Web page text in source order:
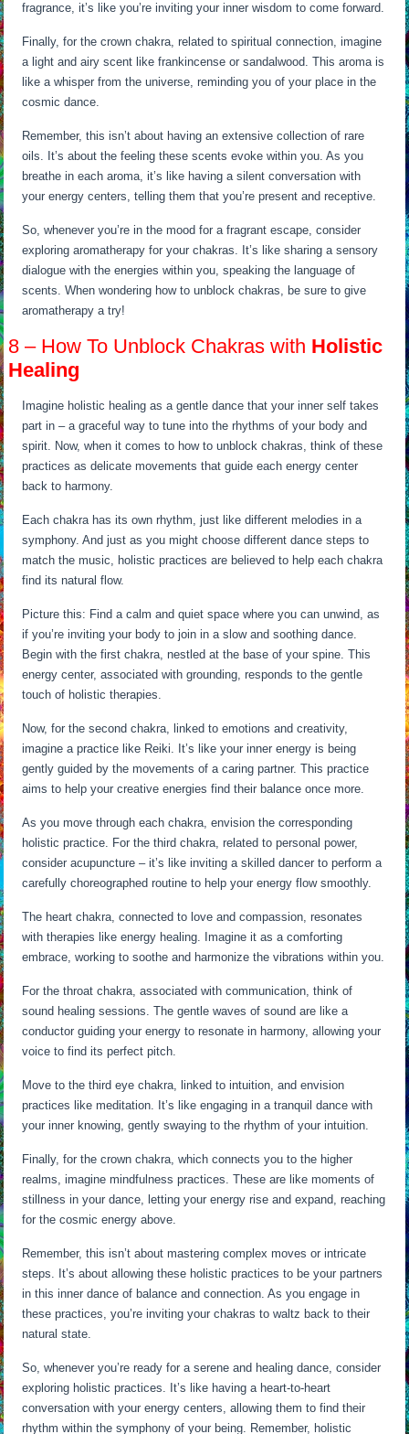
fragrance, it’s like you’re inviting your inner wisdom to come forward.
Finally, for the crown chakra, related to spiritual connection, imagine
a light and airy scent like frankincense or sandalwood. This aroma is
like a whisper from the universe, reminding you of your place in the
cosmic dance.
Remember, this isn’t about having an extensive collection of rare
oils. It’s about the feeling these scents evoke within you. As you
breathe in each aroma, it’s like having a silent conversation with
your energy centers, telling them that you’re present and receptive.
So, whenever you’re in the mood for a fragrant escape, consider
exploring aromatherapy for your chakras. It’s like sharing a sensory
dialogue with the energies within you, speaking the language of
scents. When wondering how to unblock chakras, be sure to give
aromatherapy a try!
8 – How To Unblock Chakras with Holistic
Healing
Imagine holistic healing as a gentle dance that your inner self takes
part in – a graceful way to tune into the rhythms of your body and
spirit. Now, when it comes to how to unblock chakras, think of these
practices as delicate movements that guide each energy center
back to harmony.
Each chakra has its own rhythm, just like different melodies in a
symphony. And just as you might choose different dance steps to
match the music, holistic practices are believed to help each chakra
find its natural flow.
Picture this: Find a calm and quiet space where you can unwind, as
if you’re inviting your body to join in a slow and soothing dance.
Begin with the first chakra, nestled at the base of your spine. This
energy center, associated with grounding, responds to the gentle
touch of holistic therapies.
Now, for the second chakra, linked to emotions and creativity,
imagine a practice like Reiki. It’s like your inner energy is being
gently guided by the movements of a caring partner. This practice
aims to help your creative energies find their balance once more.
As you move through each chakra, envision the corresponding
holistic practice. For the third chakra, related to personal power,
consider acupuncture – it’s like inviting a skilled dancer to perform a
carefully choreographed routine to help your energy flow smoothly.
The heart chakra, connected to love and compassion, resonates
with therapies like energy healing. Imagine it as a comforting
embrace, working to soothe and harmonize the vibrations within you.
For the throat chakra, associated with communication, think of
sound healing sessions. The gentle waves of sound are like a
conductor guiding your energy to resonate in harmony, allowing your
voice to find its perfect pitch.
Move to the third eye chakra, linked to intuition, and envision
practices like meditation. It’s like engaging in a tranquil dance with
your inner knowing, gently swaying to the rhythm of your intuition.
Finally, for the crown chakra, which connects you to the higher
realms, imagine mindfulness practices. These are like moments of
stillness in your dance, letting your energy rise and expand, reaching
for the cosmic energy above.
Remember, this isn’t about mastering complex moves or intricate
steps. It’s about allowing these holistic practices to be your partners
in this inner dance of balance and connection. As you engage in
these practices, you’re inviting your chakras to waltz back to their
natural state.
So, whenever you’re ready for a serene and healing dance, consider
exploring holistic practices. It’s like having a heart-to-heart
conversation with your energy centers, allowing them to find their
rhythm within the symphony of your being. Remember, holistic